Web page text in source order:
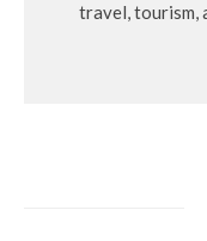
travel, tourism,